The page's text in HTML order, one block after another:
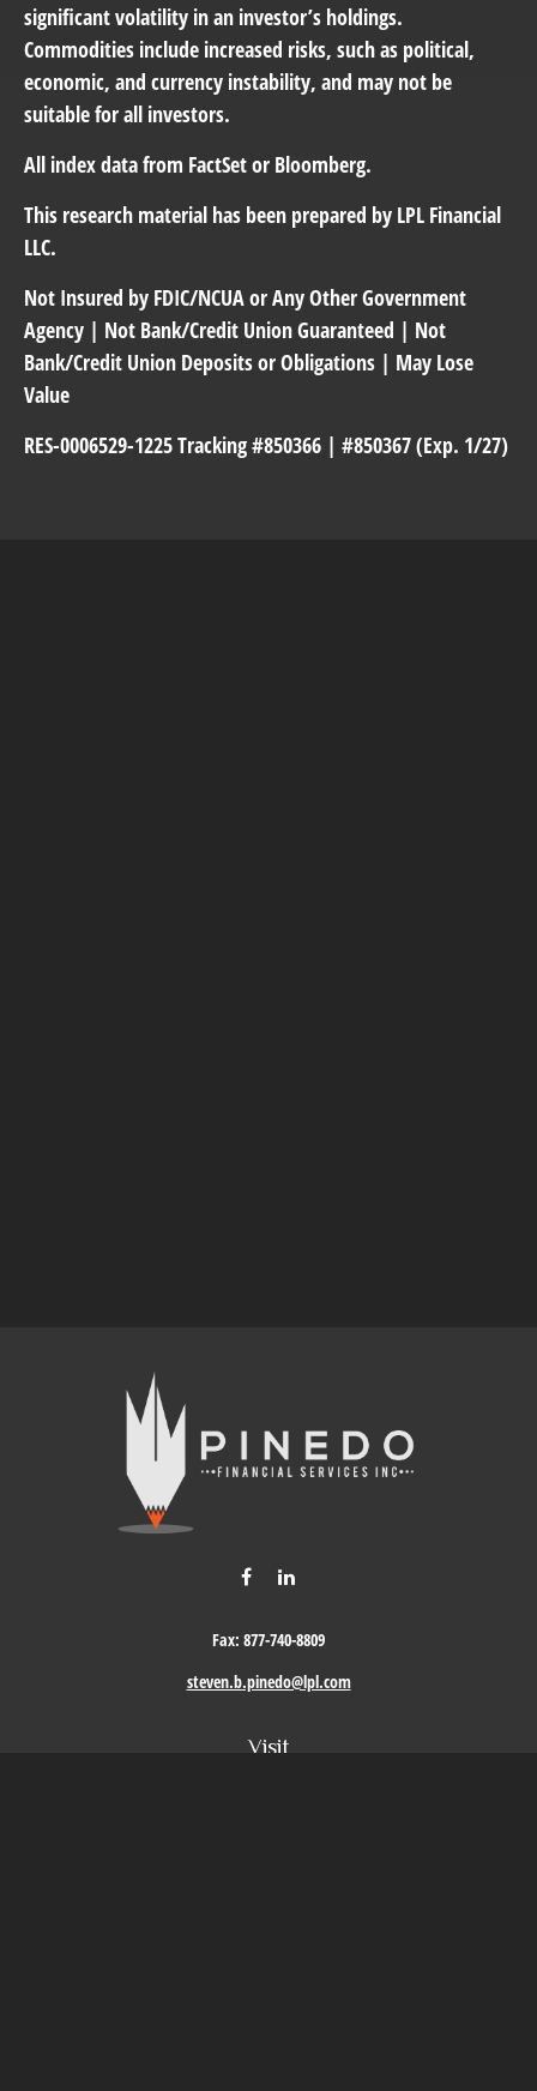
significant volatility in an investor’s holdings.
Commodities include increased risks, such as political,
economic, and currency instability, and may not be
suitable for all investors.
All index data from FactSet or Bloomberg.
This research material has been prepared by LPL Financial
LLC.
Not Insured by FDIC/NCUA or Any Other Government
Agency | Not Bank/Credit Union Guaranteed | Not
Bank/Credit Union Deposits or Obligations | May Lose
Value
RES-0006529-1225 Tracking #850366 | #850367 (Exp. 1/27)
Visit
Fax: 877-740-8809
steven.b.pinedo@lpl.com